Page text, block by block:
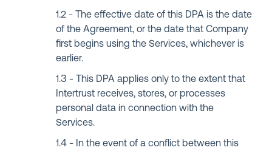
The effective date of this DPA is the date
of the Agreement, or the date that Company
first begins using the Services, whichever is
earlier.
This DPA applies only to the extent that
Intertrust receives, stores, or processes
personal data in connection with the
Services.
In the event of a conflict between this